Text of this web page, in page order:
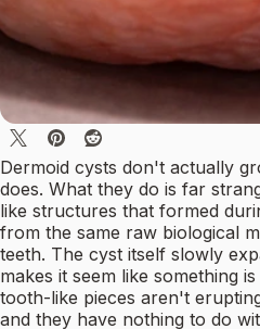
Dermoid cysts don't actually
does. What they do is far
like structures that formed
from the same raw biological
teeth. The cyst itself slowly
makes it seem like something
tooth-like pieces aren't
and they have nothing to do